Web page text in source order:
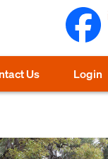
Us Login